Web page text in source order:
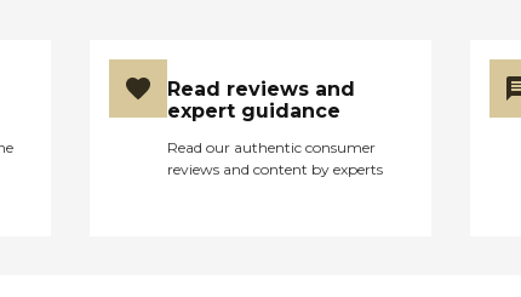
Read reviews and
expert guidance
Read our authentic consumer
reviews and content by experts